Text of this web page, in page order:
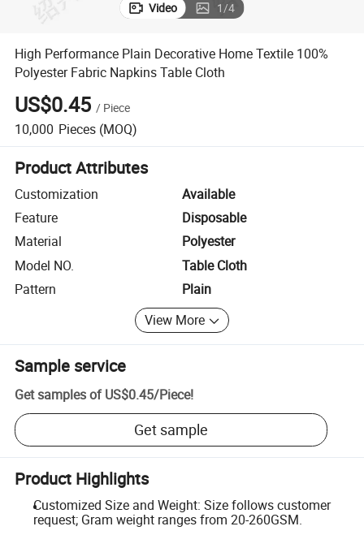
Video 1/4
High Performance Plain Decorative Home Textile 100%
Polyester Fabric Napkins Table Cloth
US$0.45 / Piece
10,000 Pieces (MOQ)
Product Attributes
Customization
Available
Feature
Disposable
Material
Polyester
Model NO.
Table Cloth
Pattern
Plain
View More
Sample service
Get samples of US$0.45/Piece!
Get sample
Product Highlights
Customized Size and Weight: Size follows customer
request; Gram weight ranges from 20-260GSM.